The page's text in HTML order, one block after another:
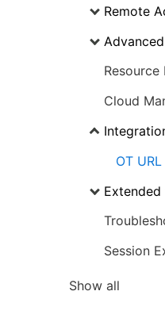
Remote
Resource
Cloud
OT URL
Session
Show all